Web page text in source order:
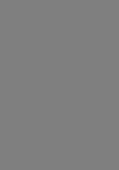
LED control
portable
to
the